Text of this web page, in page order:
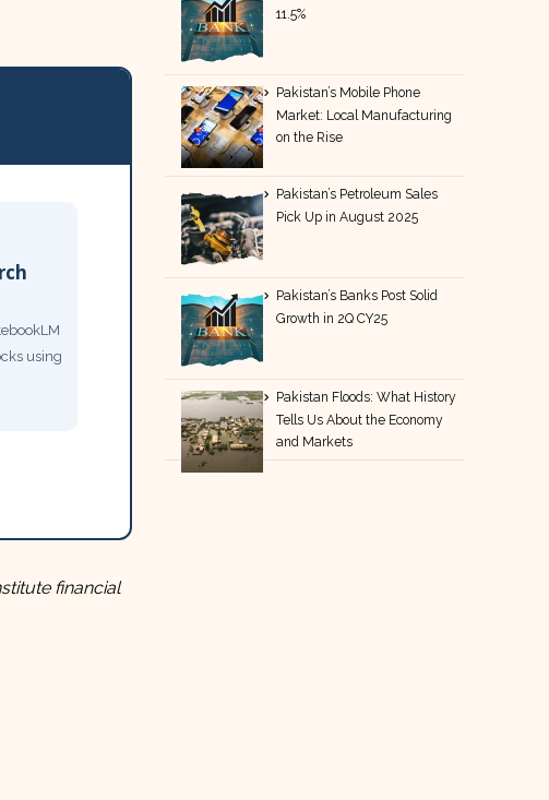
using
financial
11.5%
Pakistan’s Mobile Phone
Market: Local Manufacturing
on the Rise
Pakistan’s Petroleum Sales
Pick Up in August 2025
Pakistan’s Banks Post Solid
Growth in 2Q CY25
Pakistan Floods: What History
Tells Us About the Economy
and Markets